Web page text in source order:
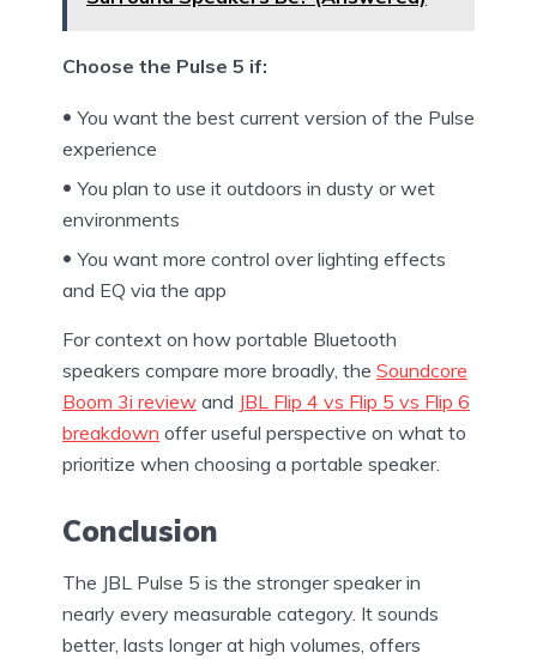
Choose the Pulse 5 if:
You want the best current version of the Pulse
experience
You plan to use it outdoors in dusty or wet
environments
You want more control over lighting effects
and EQ via the app
For context on how portable Bluetooth
speakers compare more broadly, the Soundcore
Boom 3i review and JBL Flip 4 vs Flip 5 vs Flip 6
breakdown offer useful perspective on what to
prioritize when choosing a portable speaker.
Conclusion
The JBL Pulse 5 is the stronger speaker in
nearly every measurable category. It sounds
better, lasts longer at high volumes, offers